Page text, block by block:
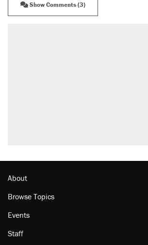
Show Comments (3)
Georgia arrests over Flock